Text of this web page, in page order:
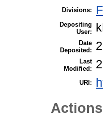
Divisions:
Depositing
User:
Date
Deposited:
Last
Modified:
URI: